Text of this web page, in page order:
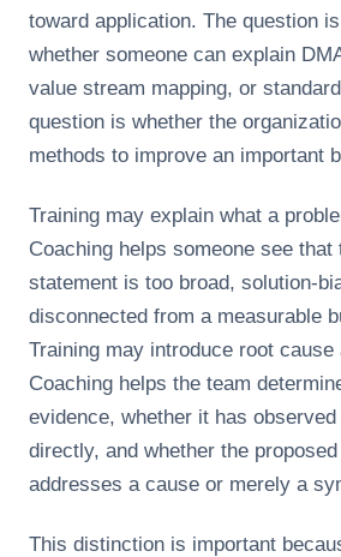
toward application. The question
whether someone can explain
value stream mapping, or
question is whether the
methods to improve an important
Training may explain what a
Coaching helps someone see that
statement is too broad, solution-
disconnected from a measurable
Training may introduce root cause
Coaching helps the team
evidence, whether it has
directly, and whether the
addresses a cause or merely a
This distinction is important